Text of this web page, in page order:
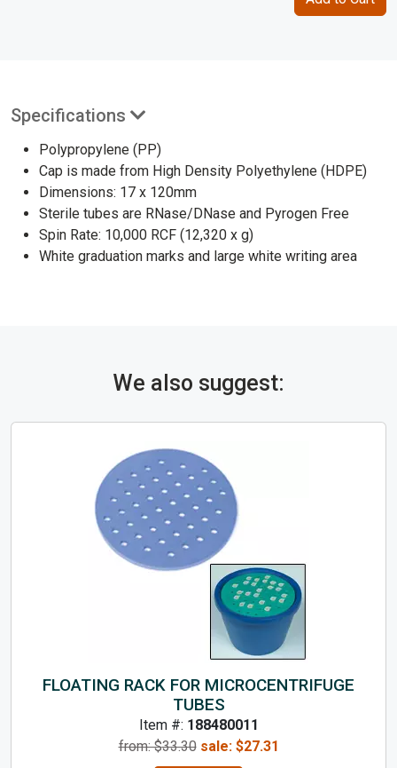
Specifications
Polypropylene (PP)
Cap is made from High Density Polyethylene (HDPE)
Dimensions: 17 x 120mm
Sterile tubes are RNase/DNase and Pyrogen Free
Spin Rate: 10,000 RCF (12,320 x g)
White graduation marks and large white writing area
We also suggest:
FLOATING RACK FOR MICROCENTRIFUGE
TUBES
Item #: 188480011
from: $33.30 sale: $27.31